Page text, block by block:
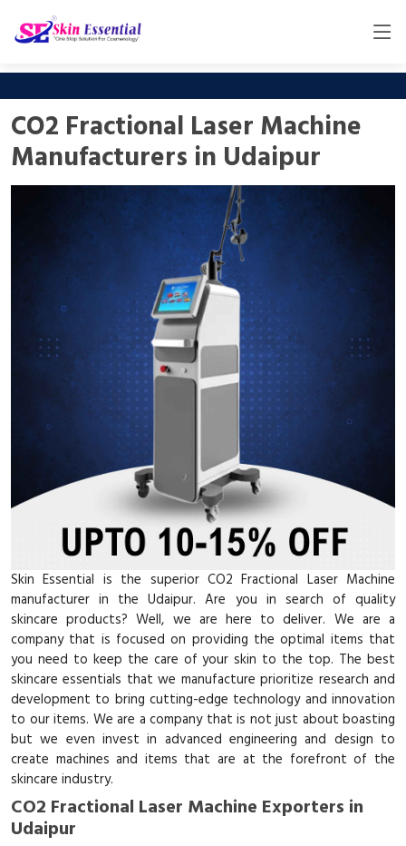
CO2 Fractional Laser Machine
Manufacturers in Udaipur
Skin Essential is the superior CO2 Fractional Laser Machine
manufacturer in the Udaipur. Are you in search of quality
skincare products? Well, we are here to deliver. We are a
company that is focused on providing the optimal items that
you need to keep the care of your skin to the top. The best
skincare essentials that we manufacture prioritize research and
development to bring cutting-edge technology and innovation
to our items. We are a company that is not just about boasting
but we even invest in advanced engineering and design to
create machines and items that are at the forefront of the
skincare industry.
CO2 Fractional Laser Machine Exporters in
Udaipur